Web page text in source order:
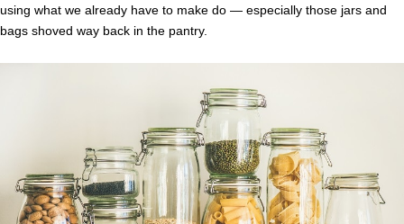
using what we already have to make do — especially those jars and
bags shoved way back in the pantry.